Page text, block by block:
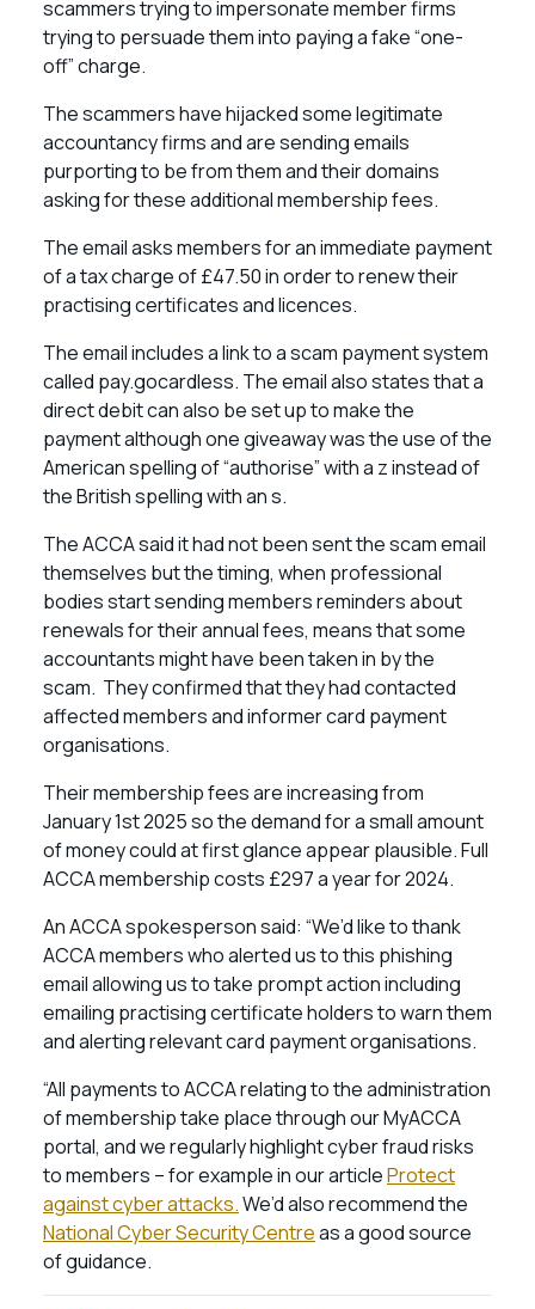
scammers trying to impersonate member firms
trying to persuade them into paying a fake “one-
off” charge.
The scammers have hijacked some legitimate
accountancy firms and are sending emails
purporting to be from them and their domains
asking for these additional membership fees.
The email asks members for an immediate payment
of a tax charge of £47.50 in order to renew their
practising certificates and licences.
The email includes a link to a scam payment system
called pay.gocardless. The email also states that a
direct debit can also be set up to make the
payment although one giveaway was the use of the
American spelling of “authorise” with a z instead of
the British spelling with an s.
The ACCA said it had not been sent the scam email
themselves but the timing, when professional
bodies start sending members reminders about
renewals for their annual fees, means that some
accountants might have been taken in by the
scam. They confirmed that they had contacted
affected members and informer card payment
organisations.
Their membership fees are increasing from
January 1st 2025 so the demand for a small amount
of money could at first glance appear plausible. Full
ACCA membership costs £297 a year for 2024.
An ACCA spokesperson said: “We’d like to thank
ACCA members who alerted us to this phishing
email allowing us to take prompt action including
emailing practising certificate holders to warn them
and alerting relevant card payment organisations.
“All payments to ACCA relating to the administration
of membership take place through our MyACCA
portal, and we regularly highlight cyber fraud risks
to members – for example in our articleProtect
against cyber attacks.We’d also recommend the
National Cyber Security Centreas a good source
of guidance.